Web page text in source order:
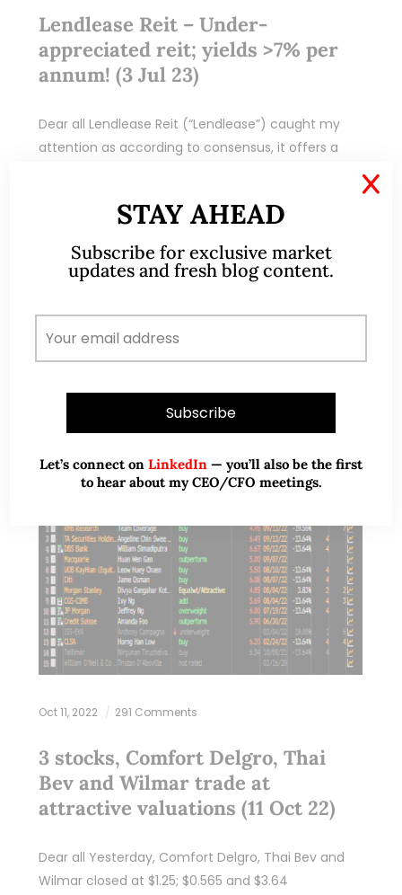
Lendlease Reit – Under-
appreciated reit; yields >7% per
annum! (3 Jul 23)
Dear all Lendlease Reit (“Lendlease”) caught my
attention as according to consensus, it offers a
Oct 11, 2022 291 Comments
3 stocks, Comfort Delgro, Thai
Bev and Wilmar trade at
attractive valuations (11 Oct 22)
Dear all Yesterday, Comfort Delgro, Thai Bev and
Wilmar closed at $1.25; $0.565 and $3.64
STAY AHEAD
Subscribe for exclusive market
updates and fresh blog content.
Let’s connect on LinkedIn — you’ll also be the first
to hear about my CEO/CFO meetings.
X